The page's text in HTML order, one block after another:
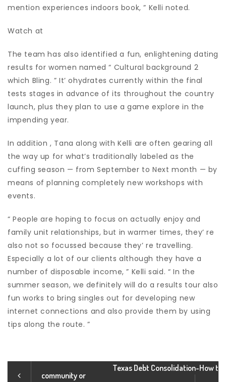
mention experiences indoors book, ” Kelli noted.
Watch at
The team has also identified a fun, enlightening dating
results for women named “ Cultural background 2
which Bling. ” It’ ohydrates currently within the final
tests stages in advance of its throughout the country
launch, plus they plan to use a game explore in the
impending year.
In addition , Tana along with Kelli are often gearing all
the way up for what’s traditionally labeled as the
cuffing season — from September to Next month — by
means of planning completely new workshops with
events.
“ People are hoping to focus on actually enjoy and
family unit relationships, but in warmer times, they’ re
also not so focussed because they’ re travelling.
Especially a lot of our clients although they have a
number of disposable income, ” Kelli said. “ In the
summer season, we definitely will do a results tour also
fun works to bring singles out for developing new
internet connections and also provide them by using
tips along the route. ”
community or
Texas Debt Consolidation-How t